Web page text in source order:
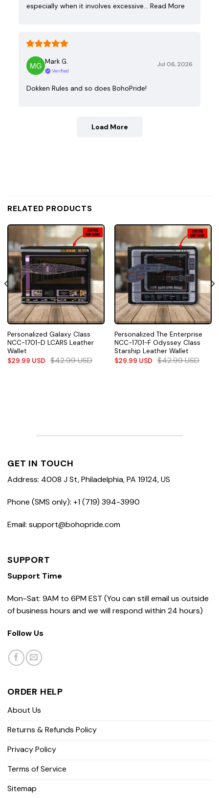
especially when it involves excessive… Read More
Mark G.
Verified
Jul 06, 2026
Dokken Rules and so does BohoPride!
Load More
RELATED PRODUCTS
Personalized Galaxy Class
NCC-1701-D LCARS Leather
Wallet
$29.99 USD $42.99USD
Personalized The Enterprise
NCC-1701-F Odyssey Class
Starship Leather Wallet
$29.99 USD $42.99USD
GET IN TOUCH
Address: 4008 J St, Philadelphia, PA 19124, US
Phone (SMS only): +1 (719) 394-3990
Email: support@bohopride.com
SUPPORT
Support Time
Mon-Sat: 9AM to 6PM EST (You can still email us outside
of business hours and we will respond within 24 hours)
Follow Us
ORDER HELP
About Us
Returns & Refunds Policy
Privacy Policy
Terms of Service
Sitemap